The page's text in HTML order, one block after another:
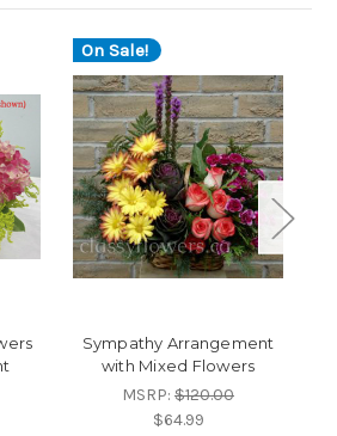
On Sale!
Sympathy Arrangement
with Mixed Flowers
MSRP: $120.00
$64.99